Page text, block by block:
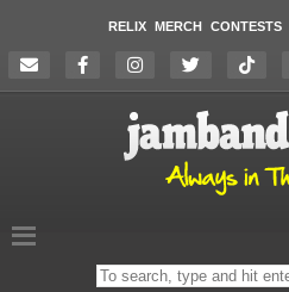
RELIX MERCH CONTESTS
Search
on